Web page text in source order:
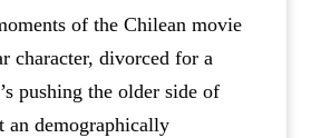
of the Chilean movie
character, divorced for a
pushing the older side of
an demographically